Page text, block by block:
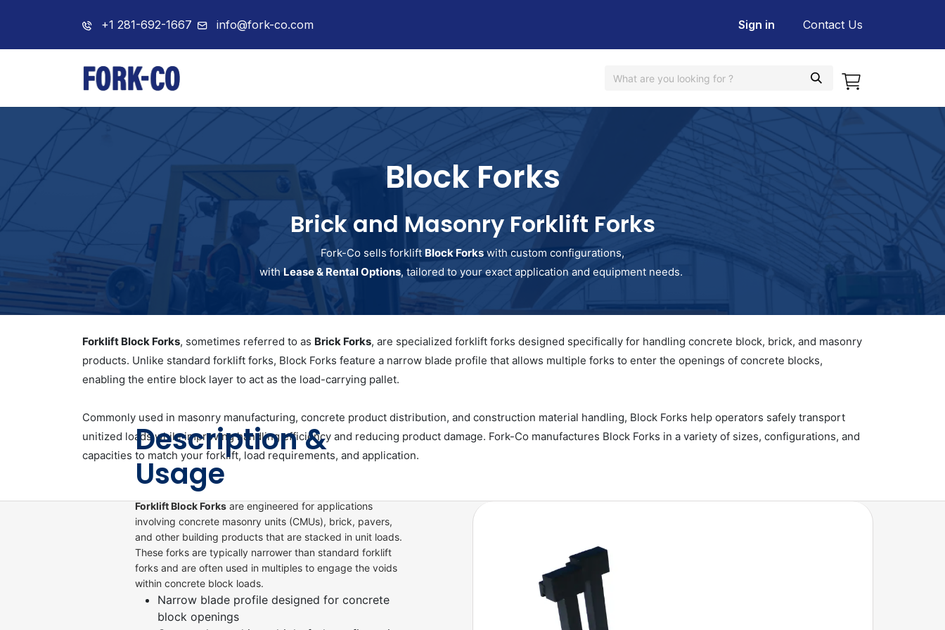
+1 281-692-1667 info@fork-co.com Sign in Contact Us
Block Forks
Brick and Masonry Forklift Forks
Fork-Co sells forklift Block Forkswith custom configurations,
withLease & Rental Options, tailored to your exact application and equipment needs.
Forklift Block Forks, sometimes referred to as Brick Forks, are specialized forklift forks designed specifically for handling concrete block, brick, and masonry
products. Unlike standard forklift forks, Block Forks feature a narrow blade profile that allows multiple forks to enter the openings of concrete blocks,
enabling the entire block layer to act as the load-carrying pallet.
Commonly used in masonry manufacturing, concrete product distribution, and construction material handling, Block Forks help operators safely transport
unitized loads while improving handling efficiency and reducing product damage. Fork-Co manufactures Block Forks in a variety of sizes, configurations, and
capacities to match your forklift, load requirements, and application.
Description &
Usage
Forklift Block Forks are engineered for applications
involving concrete masonry units (CMUs), brick, pavers,
and other building products that are stacked in unit loads.
These forks are typically narrower than standard forklift
forks and are often used in multiples to engage the voids
within concrete block loads.
Narrow blade profile designed for concrete
block openings